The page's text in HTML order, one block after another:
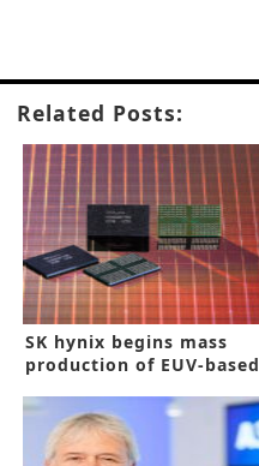
Related Posts:
SK hynix begins mass
production of EUV-based